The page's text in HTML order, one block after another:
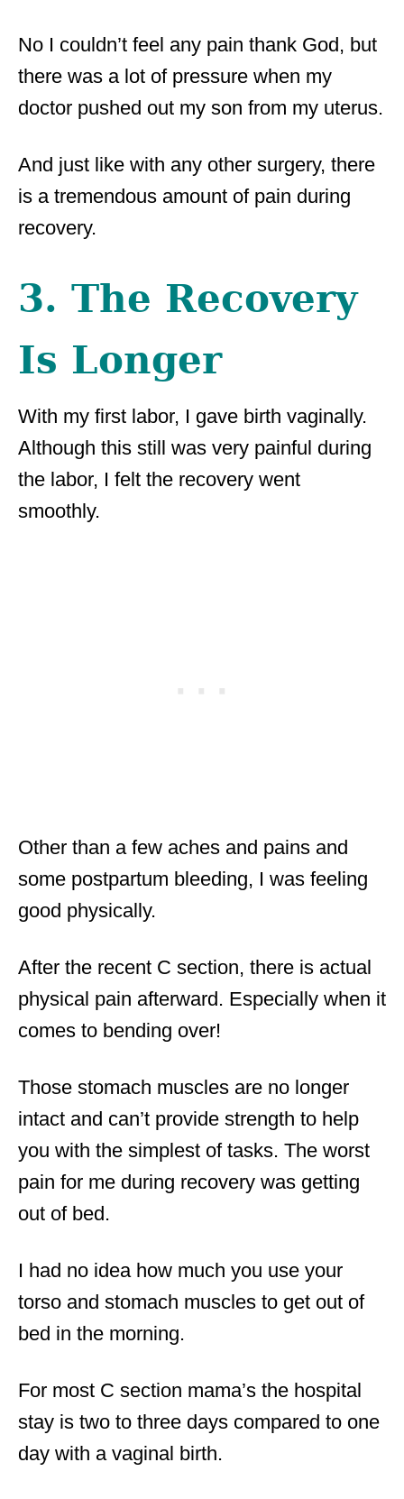
No I couldn’t feel any pain thank God, but
there was a lot of pressure when my
doctor pushed out my son from my uterus.
And just like with any other surgery, there
is a tremendous amount of pain during
recovery.
3. The Recovery
Is Longer
With my first labor, I gave birth vaginally.
Although this still was very painful during
the labor, I felt the recovery went
smoothly.
Other than a few aches and pains and
some postpartum bleeding, I was feeling
good physically.
After the recent C section, there is actual
physical pain afterward. Especially when it
comes to bending over!
Those stomach muscles are no longer
intact and can’t provide strength to help
you with the simplest of tasks. The worst
pain for me during recovery was getting
out of bed.
I had no idea how much you use your
torso and stomach muscles to get out of
bed in the morning.
For most C section mama’s the hospital
stay is two to three days compared to one
day with a vaginal birth.